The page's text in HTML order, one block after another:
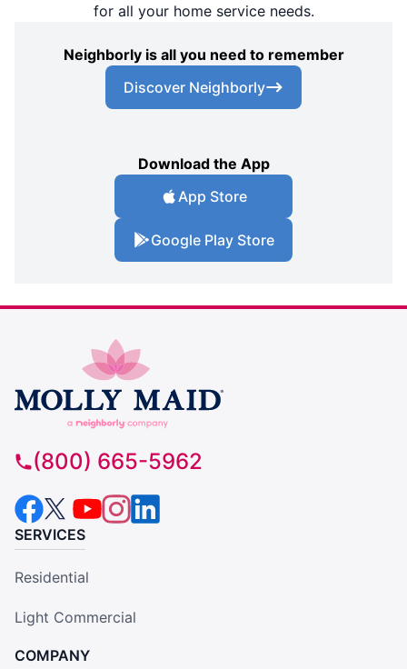
for all your home service needs.
Neighborly is all you need to remember
Discover Neighborly
Download the App
App Store
Google Play Store
(800) 665-5962
SERVICES
Residential
Light Commercial
COMPANY